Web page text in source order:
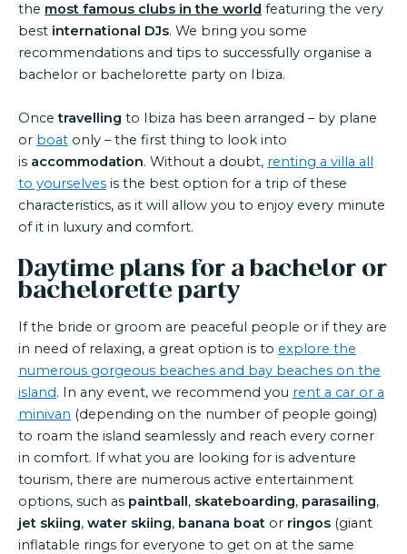
the most famous clubs in the world featuring the very
best international DJs. We bring you some
recommendations and tips to successfully organise a
bachelor or bachelorette party on Ibiza.
Oncetravelling to Ibiza has been arranged – by plane
or boat only – the first thing to look into
is accommodation. Without a doubt, renting a villa all
to yourselves is the best option for a trip of these
characteristics, as it will allow you to enjoy every minute
of it in luxury and comfort.
Daytime plans for a bachelor or
bachelorette party
If the bride or groom are peaceful people or if they are
in need of relaxing, a great option is to explore the
numerous gorgeous beaches and bay beaches on the
island. In any event, we recommend you rent a car or a
minivan (depending on the number of people going)
to roam the island seamlessly and reach every corner
in comfort. If what you are looking for is adventure
tourism, there are numerous active entertainment
options, such as paintball, skateboarding, parasailing,
jet skiing, water skiing, banana boat or ringos (giant
inflatable rings for everyone to get on at the same